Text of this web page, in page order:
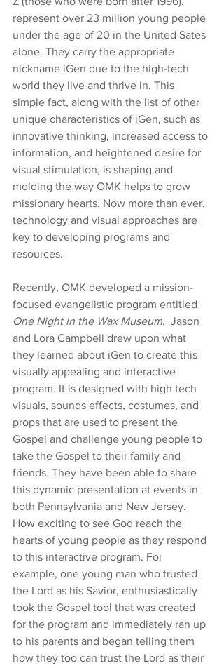
represent over 23 million young people
under the age of 20 in the United Sates
alone. They carry the appropriate
nickname iGen due to the high-tech
world they live and thrive in. This
simple fact, along with the list of other
unique characteristics of iGen, such as
innovative thinking, increased access to
information, and heightened desire for
visual stimulation, is shaping and
molding the way OMK helps to grow
missionary hearts. Now more than ever,
technology and visual approaches are
key to developing programs and
resources.
Recently, OMK developed a mission-
focused evangelistic program entitled
One Night in the Wax Museum.  Jason
and Lora Campbell drew upon what
they learned about iGen to create this
visually appealing and interactive
program. It is designed with high tech
visuals, sounds effects, costumes, and
props that are used to present the
Gospel and challenge young people to
take the Gospel to their family and
friends. They have been able to share
this dynamic presentation at events in
both Pennsylvania and New Jersey.
How exciting to see God reach the
hearts of young people as they respond
to this interactive program. For
example, one young man who trusted
the Lord as his Savior, enthusiastically
took the Gospel tool that was created
for the program and immediately ran up
to his parents and began telling them
how they too can trust the Lord as their